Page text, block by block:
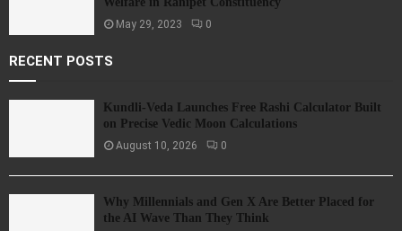
May 29, 2023 0
RECENT POSTS
Kundli-Veda Launches Free Rashi Calculator Built
on Precise Vedic Moon Calculations
August 10, 2026 0
Why Millennials and Gen X Are Better Placed for
the AI Wave Than They Think